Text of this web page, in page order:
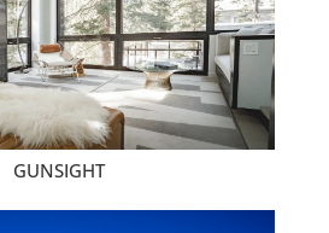
GUNSIGHT